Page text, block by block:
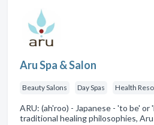
Aru Spa & Salon
Beauty Salons Day Spas Health
ARU: (ah'roo) - Japanese - 'to be' or
traditional healing philosophies,